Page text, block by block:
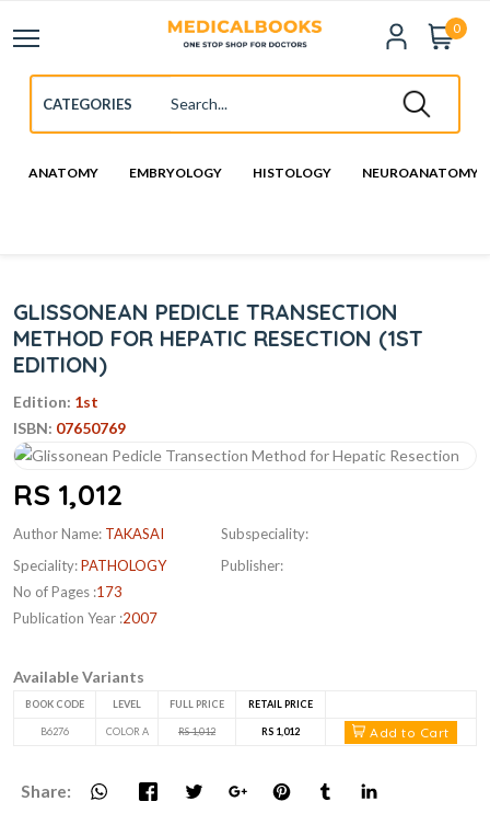
0
ANATOMY EMBRYOLOGY HISTOLOGY NEUROANATOMY
GLISSONEAN PEDICLE TRANSECTION
METHOD FOR HEPATIC RESECTION (1ST
EDITION)
Edition: 1st
ISBN: 07650769
RS 1,012
Author Name: TAKASAI
Speciality:PATHOLOGY
No of Pages :173
Publication Year :2007
Subspeciality:
Publisher:
Available Variants
BOOK CODE LEVEL FULL PRICE RETAIL PRICE
B6276 COLOR A RS 1,012 RS 1,012 Add to Cart
Share: